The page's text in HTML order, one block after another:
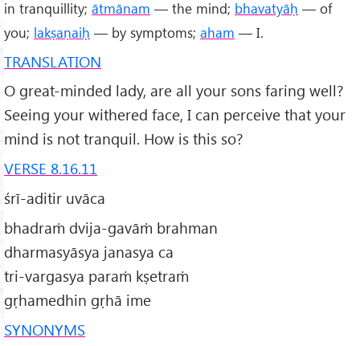
in tranquillity; ātmānam — the mind; bhavatyāḥ — of
you; lakṣaṇaiḥ — by symptoms; aham — I.
TRANSLATION
O great-minded lady, are all your sons faring well?
Seeing your withered face, I can perceive that your
mind is not tranquil. How is this so?
VERSE 8.16.11
śrī-aditir uvāca
bhadraṁ dvija-gavāṁ brahman
dharmasyāsya janasya ca
tri-vargasya paraṁ kṣetraṁ
gṛhamedhin gṛhā ime
SYNONYMS